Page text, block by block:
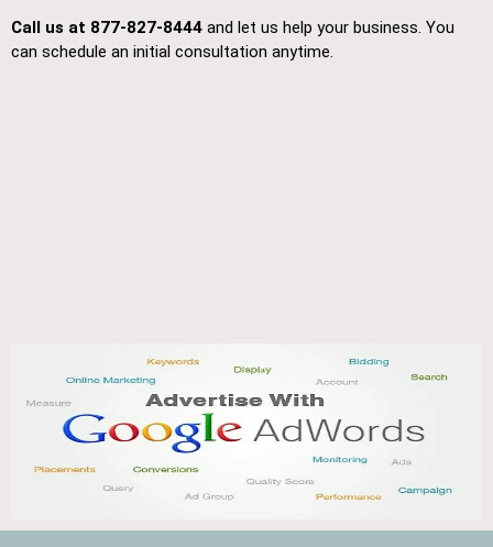
Call us at 877-827-8444 and let us help your business. You
can schedule an initial consultation anytime.